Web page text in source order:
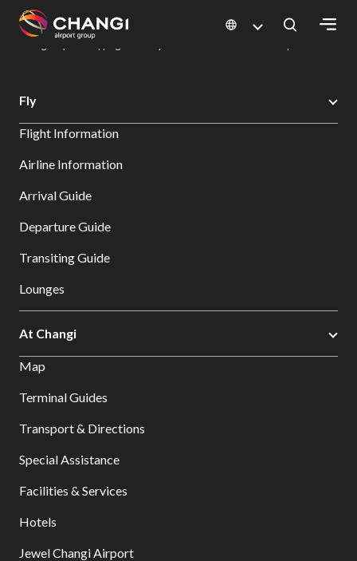
All
Sites:
Select:
Changi Airport
Dine & Shop at Changi Airport's Terminals & Jewel
Fly
Flight Information
Airline Information
Arrival Guide
Departure Guide
Transiting Guide
Lounges
At Changi
Map
Terminal Guides
Transport & Directions
Special Assistance
Facilities & Services
Hotels
Jewel Changi Airport